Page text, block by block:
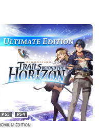
PS5
PS4
EDITION